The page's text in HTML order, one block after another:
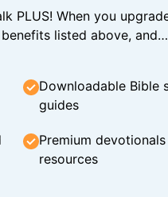
PLUS! When you
benefits listed above, and…
Downloadable Bible
guides
Premium
resources